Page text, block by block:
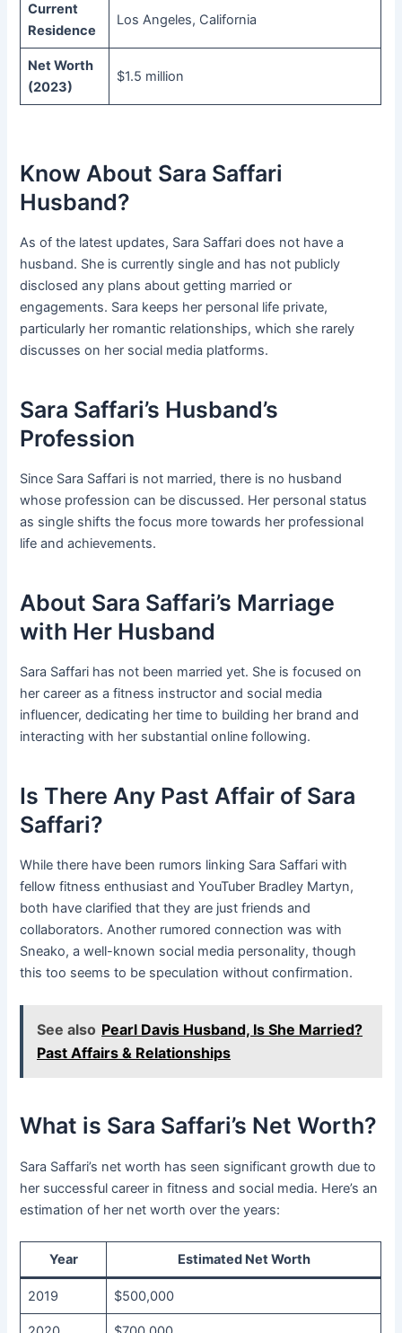
Current
Residence
Los Angeles, California
Net Worth
(2023)
$1.5 million
Know About Sara Saffari
Husband?
As of the latest updates, Sara Saffari does not have a
husband. She is currently single and has not publicly
disclosed any plans about getting married or
engagements. Sara keeps her personal life private,
particularly her romantic relationships, which she rarely
discusses on her social media platforms.
Sara Saffari’s Husband’s
Profession
Since Sara Saffari is not married, there is no husband
whose profession can be discussed. Her personal status
as single shifts the focus more towards her professional
life and achievements.
About Sara Saffari’s Marriage
with Her Husband
Sara Saffari has not been married yet. She is focused on
her career as a fitness instructor and social media
influencer, dedicating her time to building her brand and
interacting with her substantial online following.
Is There Any Past Affair of Sara
Saffari?
While there have been rumors linking Sara Saffari with
fellow fitness enthusiast and YouTuber Bradley Martyn,
both have clarified that they are just friends and
collaborators. Another rumored connection was with
Sneako, a well-known social media personality, though
this too seems to be speculation without confirmation.
See also Pearl Davis Husband, Is She Married?
Past Affairs & Relationships
What is Sara Saffari’s Net Worth?
Sara Saffari’s net worth has seen significant growth due to
her successful career in fitness and social media. Here’s an
estimation of her net worth over the years:
Year Estimated Net Worth
2019 $500,000